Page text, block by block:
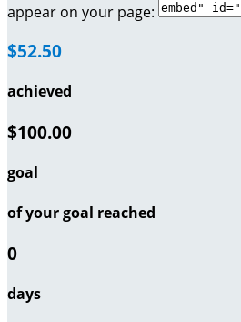
appear on your page:
$52.50
achieved
$100.00
goal
of your goal reached
0
days